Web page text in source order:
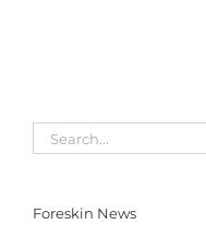
Foreskin News